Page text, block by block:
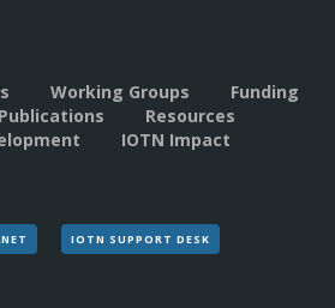
Working Groups
Funding
Publications
Resources
IOTN Impact
IOTN SUPPORT DESK